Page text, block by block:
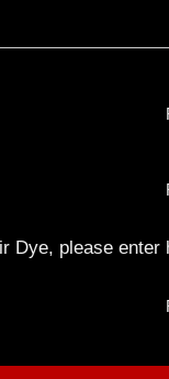
Dye, please enter